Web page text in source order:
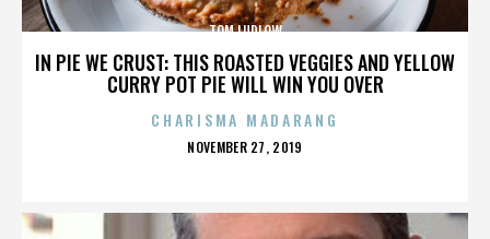
IN PIE WE CRUST: THIS ROASTED VEGGIES AND YELLOW
CURRY POT PIE WILL WIN YOU OVER
TOM LUDLOW
CHARISMA MADARANG
POSTED
NOVEMBER 27, 2019